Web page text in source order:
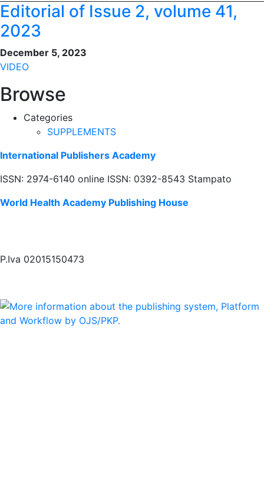
Editorial of Issue 2, volume 41,
2023
December 5, 2023
VIDEO
Browse
Categories
SUPPLEMENTS
International Publishers Academy
ISSN: 2974-6140 online ISSN: 0392-8543 Stampato
World Health Academy Publishing House
P.Iva 02015150473